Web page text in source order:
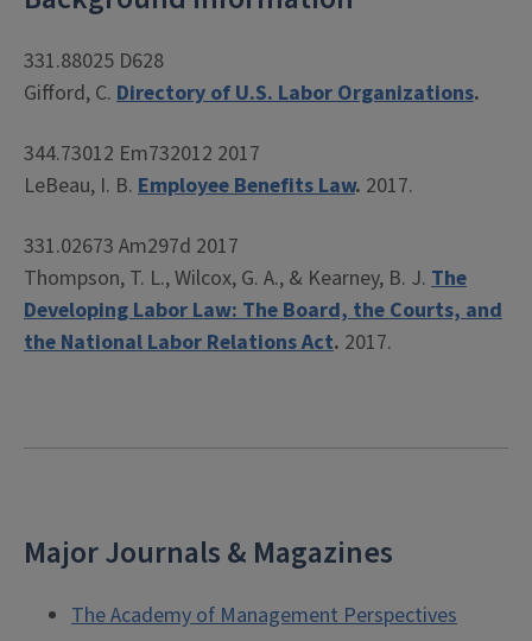
331.88025 D628
Gifford, C. Directory of U.S. Labor Organizations.
344.73012 Em732012 2017
LeBeau, I. B. Employee Benefits Law. 2017.
331.02673 Am297d 2017
Thompson, T. L., Wilcox, G. A., & Kearney, B. J. The
Developing Labor Law: The Board, the Courts, and
the National Labor Relations Act. 2017.
Major Journals & Magazines
The Academy of Management Perspectives